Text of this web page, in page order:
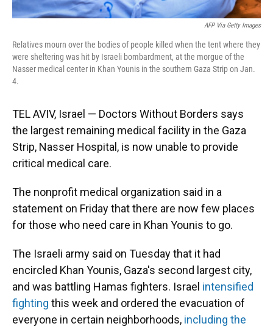
AFP Via Getty Images
Relatives mourn over the bodies of people killed when the tent where they
were sheltering was hit by Israeli bombardment, at the morgue of the
Nasser medical center in Khan Younis in the southern Gaza Strip on Jan.
4.
TEL AVIV, Israel — Doctors Without Borders says
the largest remaining medical facility in the Gaza
Strip, Nasser Hospital, is now unable to provide
critical medical care.
The nonprofit medical organization said in a
statement on Friday that there are now few places
for those who need care in Khan Younis to go.
The Israeli army said on Tuesday that it had
encircled Khan Younis, Gaza's second largest city,
and was battling Hamas fighters. Israel intensified
fighting this week and ordered the evacuation of
everyone in certain neighborhoods, including the